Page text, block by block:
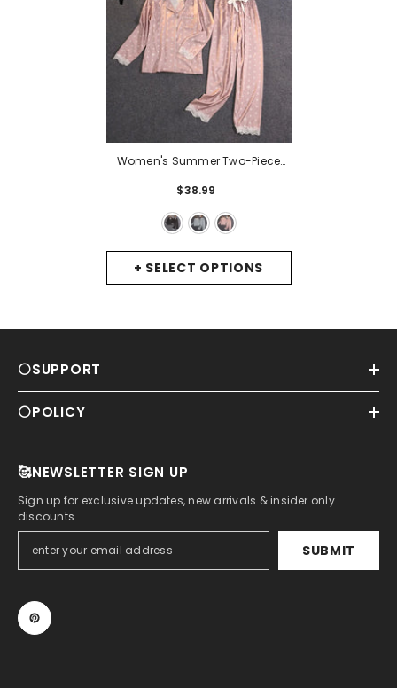
+ SELECT OPTIONS
Women's Summer Two-Piece
Outwear Print Lace Pyjamas
Home Suit For Women Clothes
Black
$38.99
⚪SUPPORT
⚪POLICY
🥰NEWSLETTER SIGN UP
Sign up for exclusive updates, new arrivals & insider only
discounts
SUBMIT